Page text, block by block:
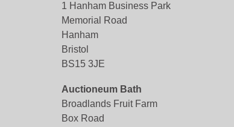
1 Hanham Business Park
Memorial Road
Hanham
Bristol
BS15 3JE
Auctioneum Bath
Broadlands Fruit Farm
Box Road